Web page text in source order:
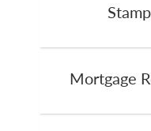
Mortgage